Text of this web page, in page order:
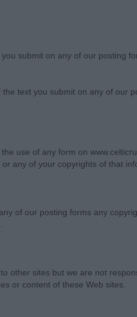
submit on any of our posting
text you submit on any of our
use of any form on
any of your copyrights of that
of our posting forms any
other sites but we are not
or content of these Web sites.